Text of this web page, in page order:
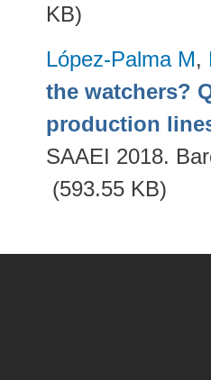
KB)
López-Palma M,
the watchers?
production
SAAEI 2018.
(593.55 KB)